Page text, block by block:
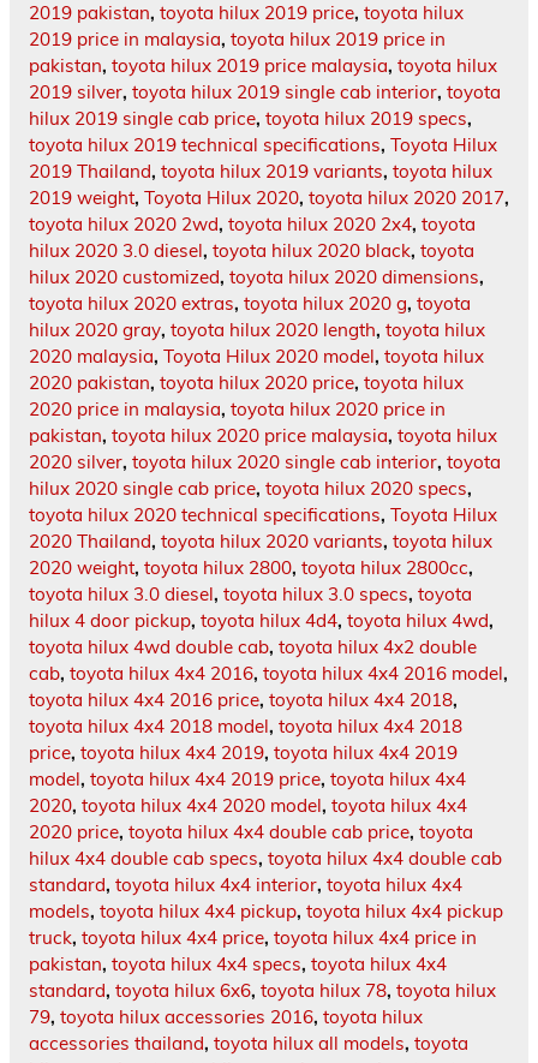
2019 pakistan, toyota hilux 2019 price, toyota hilux
2019 price in malaysia, toyota hilux 2019 price in
pakistan, toyota hilux 2019 price malaysia, toyota hilux
2019 silver, toyota hilux 2019 single cab interior, toyota
hilux 2019 single cab price, toyota hilux 2019 specs,
toyota hilux 2019 technical specifications, Toyota Hilux
2019 Thailand, toyota hilux 2019 variants, toyota hilux
2019 weight, Toyota Hilux 2020, toyota hilux 2020 2017,
toyota hilux 2020 2wd, toyota hilux 2020 2x4, toyota
hilux 2020 3.0 diesel, toyota hilux 2020 black, toyota
hilux 2020 customized, toyota hilux 2020 dimensions,
toyota hilux 2020 extras, toyota hilux 2020 g, toyota
hilux 2020 gray, toyota hilux 2020 length, toyota hilux
2020 malaysia, Toyota Hilux 2020 model, toyota hilux
2020 pakistan, toyota hilux 2020 price, toyota hilux
2020 price in malaysia, toyota hilux 2020 price in
pakistan, toyota hilux 2020 price malaysia, toyota hilux
2020 silver, toyota hilux 2020 single cab interior, toyota
hilux 2020 single cab price, toyota hilux 2020 specs,
toyota hilux 2020 technical specifications, Toyota Hilux
2020 Thailand, toyota hilux 2020 variants, toyota hilux
2020 weight, toyota hilux 2800, toyota hilux 2800cc,
toyota hilux 3.0 diesel, toyota hilux 3.0 specs, toyota
hilux 4 door pickup, toyota hilux 4d4, toyota hilux 4wd,
toyota hilux 4wd double cab, toyota hilux 4x2 double
cab, toyota hilux 4x4 2016, toyota hilux 4x4 2016 model,
toyota hilux 4x4 2016 price, toyota hilux 4x4 2018,
toyota hilux 4x4 2018 model, toyota hilux 4x4 2018
price, toyota hilux 4x4 2019, toyota hilux 4x4 2019
model, toyota hilux 4x4 2019 price, toyota hilux 4x4
2020, toyota hilux 4x4 2020 model, toyota hilux 4x4
2020 price, toyota hilux 4x4 double cab price, toyota
hilux 4x4 double cab specs, toyota hilux 4x4 double cab
standard, toyota hilux 4x4 interior, toyota hilux 4x4
models, toyota hilux 4x4 pickup, toyota hilux 4x4 pickup
truck, toyota hilux 4x4 price, toyota hilux 4x4 price in
pakistan, toyota hilux 4x4 specs, toyota hilux 4x4
standard, toyota hilux 6x6, toyota hilux 78, toyota hilux
79, toyota hilux accessories 2016, toyota hilux
accessories thailand, toyota hilux all models, toyota